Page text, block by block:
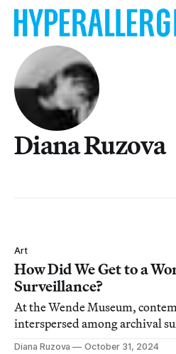
Diana Ruzova
Art
How Did We Get to a
Surveillance?
At the Wende Museum,
interspersed among archival
Diana Ruzova
October 31, 2024